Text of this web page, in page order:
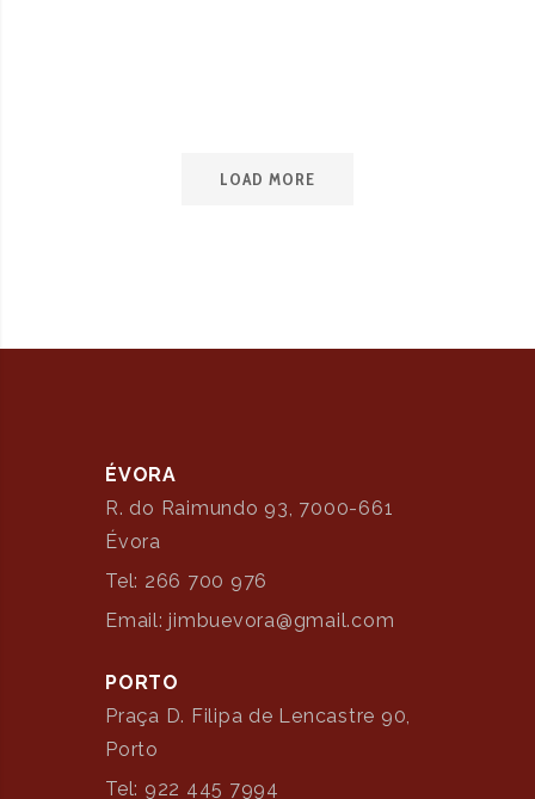
LOAD MORE
ÉVORA
R. do Raimundo 93, 7000-661
Évora
Tel: 266 700 976
Email: jimbuevora@gmail.com
PORTO
Praça D. Filipa de Lencastre 90,
Porto
Tel: 922 445 7994